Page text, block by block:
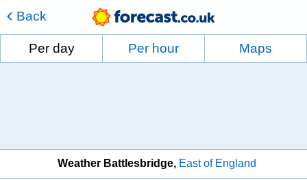
Back
Per day Per hour Maps
Weather Battlesbridge East of England